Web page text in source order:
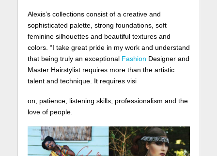
Alexis’s collections consist of a creative and
sophisticated palette, strong foundations, soft
feminine silhouettes and beautiful textures and
colors. “I take great pride in my work and understand
that being truly an exceptional Fashion Designer and
Master Hairstylist requires more than the artistic
talent and technique. It requires visi
on, patience, listening skills, professionalism and the
love of people.